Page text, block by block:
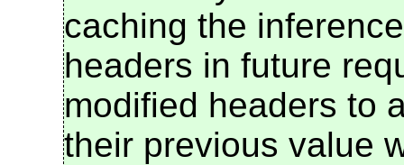
caching the
headers in future
modified headers to
their previous value